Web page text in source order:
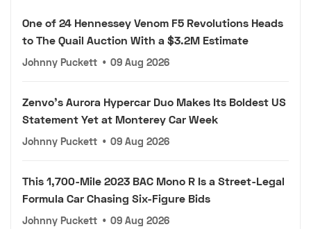
One of 24 Hennessey Venom F5 Revolutions Heads
to The Quail Auction With a $3.2M Estimate
Johnny Puckett • 09 Aug 2026
Zenvo's Aurora Hypercar Duo Makes Its Boldest US
Statement Yet at Monterey Car Week
Johnny Puckett • 09 Aug 2026
This 1,700-Mile 2023 BAC Mono R Is a Street-Legal
Formula Car Chasing Six-Figure Bids
Johnny Puckett • 09 Aug 2026